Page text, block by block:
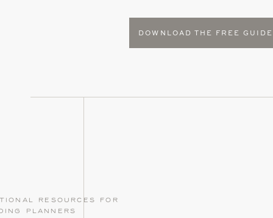
DOWNLOAD THE FREE GUIDE
resources for
planners